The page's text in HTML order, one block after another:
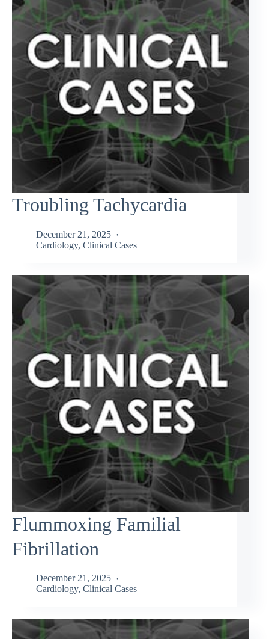
Troubling Tachycardia
December 21, 2025
Cardiology, Clinical Cases
Flummoxing Familial
Fibrillation
December 21, 2025
Cardiology, Clinical Cases